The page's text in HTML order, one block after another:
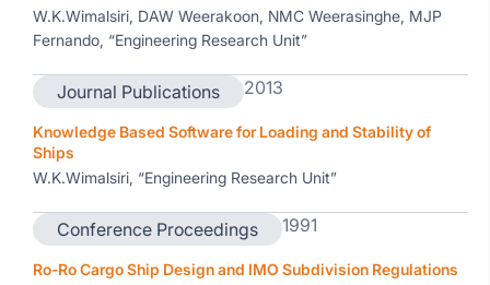
W.K.Wimalsiri, DAW Weerakoon, NMC Weerasinghe, MJP
Fernando, “Engineering Research Unit”
Journal Publications 2013
Knowledge Based Software for Loading and Stability of
Ships
W.K.Wimalsiri, “Engineering Research Unit”
Conference Proceedings 1991
Ro-Ro Cargo Ship Design and IMO Subdivision Regulations